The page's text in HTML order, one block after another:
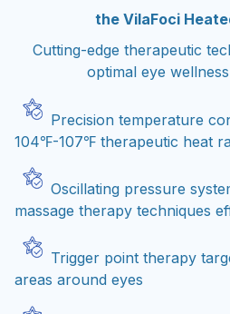
the VilaFoci
Cutting-edge therapeutic
optimal eye
Precision temperature
104℉-107℉ therapeutic heat
Oscillating pressure
massage therapy techniques
Trigger point therapy
areas around eyes